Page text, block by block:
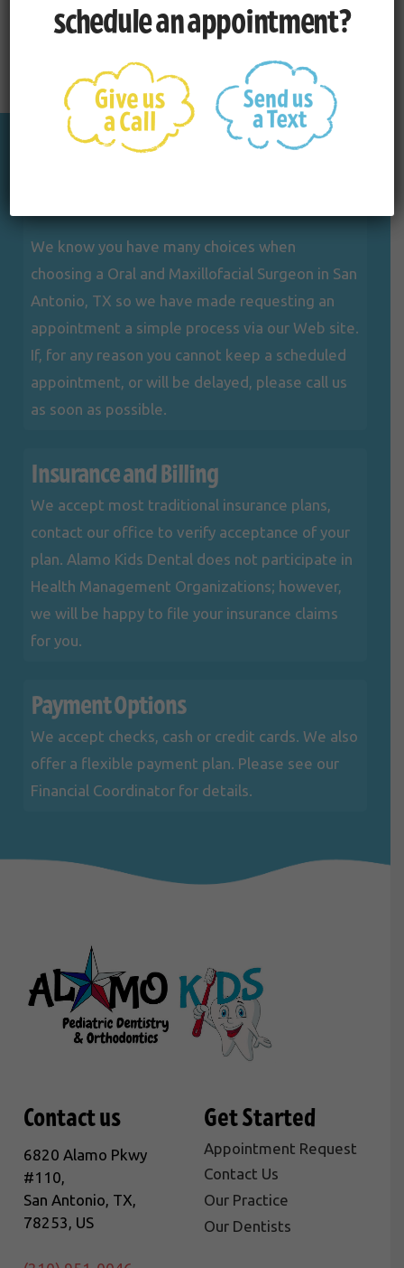
We know you have many choices when
choosing a Oral and Maxillofacial Surgeon in San
Antonio, TX so we have made requesting an
appointment a simple process via our Web site.
If, for any reason you cannot keep a scheduled
appointment, or will be delayed, please call us
as soon as possible.
Insurance and Billing
We accept most traditional insurance plans,
contact our office to verify acceptance of your
plan. Alamo Kids Dental does not participate in
Health Management Organizations; however,
we will be happy to file your insurance claims
for you.
Payment Options
We accept checks, cash or credit cards. We also
offer a flexible payment plan. Please see our
Financial Coordinator for details.
Contact us
6820 Alamo Pkwy
#110,
San Antonio, TX,
78253, US
Get Started
Appointment Request
Contact Us
Our Practice
Our Dentists
schedule an appointment?